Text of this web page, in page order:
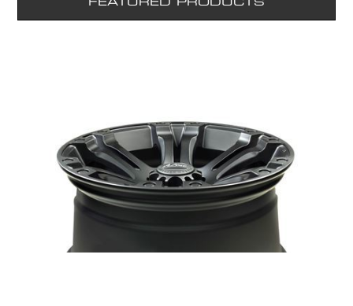
FEATURED PRODUCTS